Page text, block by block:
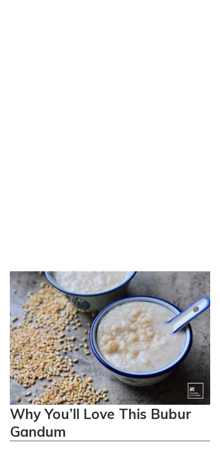
Why You’ll Love This Bubur
Gandum